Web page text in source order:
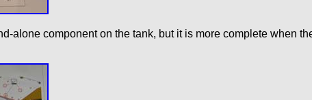
component on the tank, but it is more complete when